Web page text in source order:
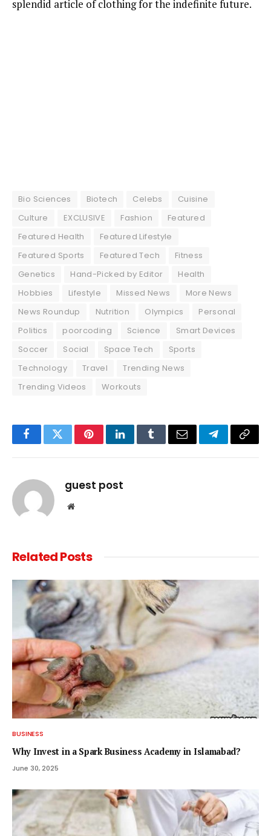
splendid article of clothing for the indefinite future.
Bio Sciences Biotech Celebs
Cuisine
Culture
EXCLUSIVE Fashion
Featured
Featured Health
Featured Lifestyle
Featured Sports
Featured Tech
Fitness
Genetics
Hand-Picked by Editor
Health
Hobbies
Lifestyle Missed News
More News
News Roundup
Nutrition Olympics
Personal
Politics
poorcoding Science
Smart Devices
Soccer
Social Space Tech
Sports
Technology
Travel
Trending News
Trending Videos
Workouts
FacebookTwitterPinterestLinkedInTumblrEmail TelegramCopy
guest post
Website
RelatedPosts
BUSINESS
Why Invest in a Spark Business Academy in Islamabad?
June 30, 2025